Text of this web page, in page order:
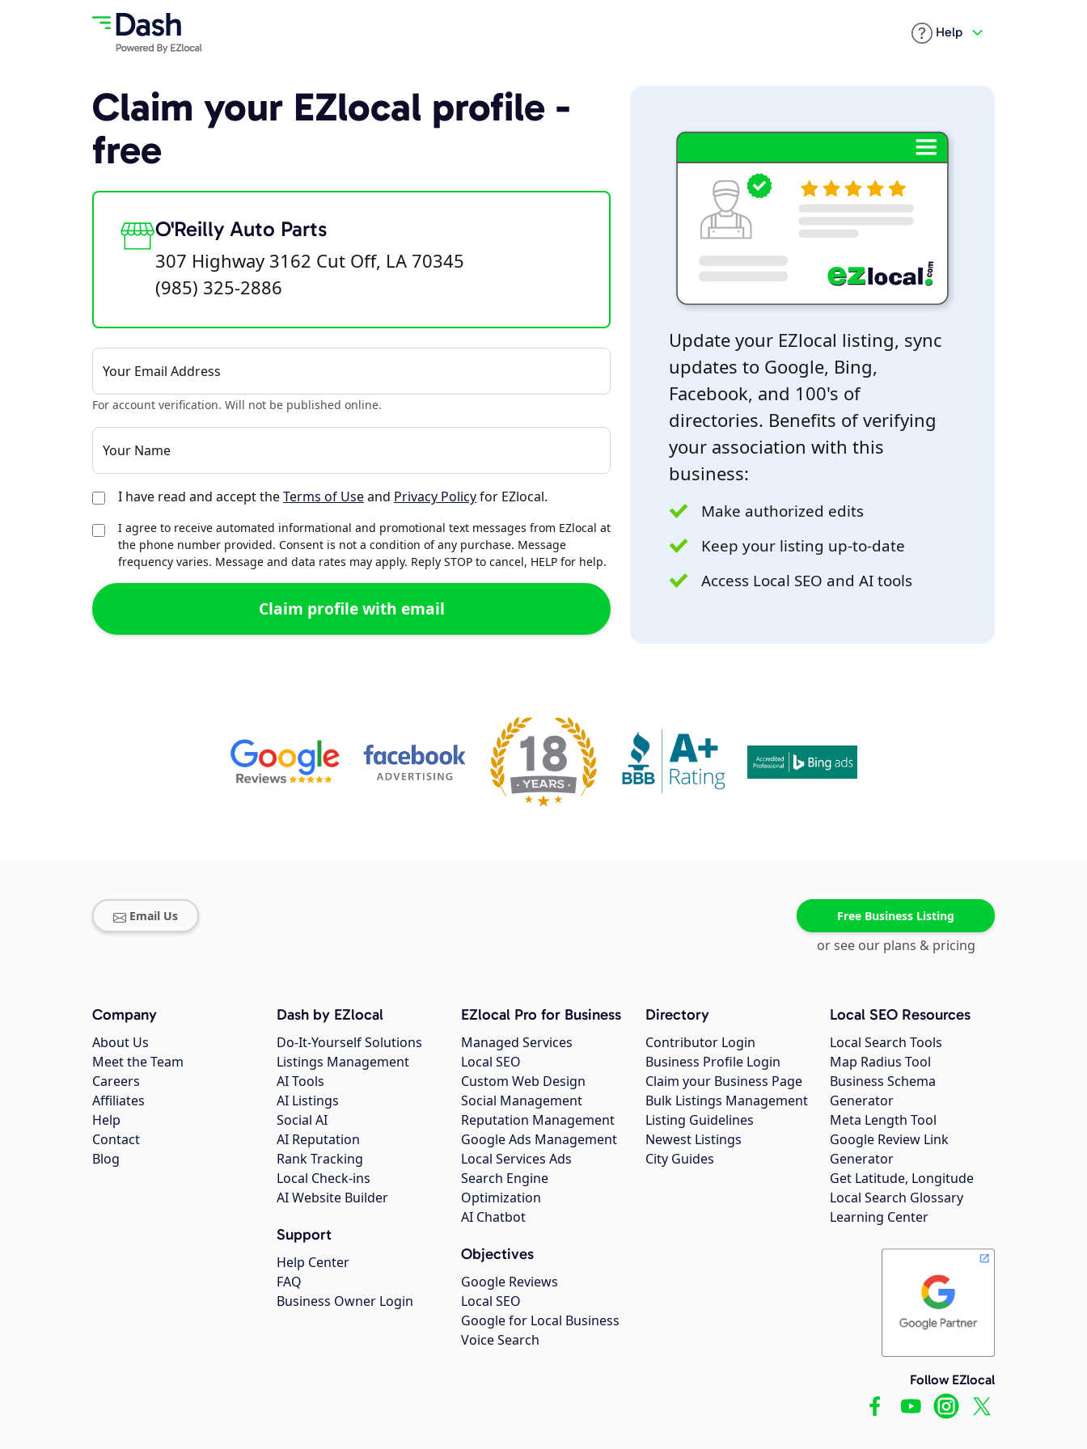
Help
Claim your EZlocal profile -
free
O'Reilly Auto Parts
307 Highway 3162 Cut Off, LA 70345
(985) 325-2886
Your Email Address
For account verification. Will not be published online.
Your Name
I have read and accept theTerms of Useand Privacy Policyfor EZlocal.
I agree to receive automated informational and promotional text messages from EZlocal at
the phone number provided. Consent is not a condition of any purchase. Message
frequency varies. Message and data rates may apply. Reply STOP to cancel, HELP for help.
Update your EZlocal listing, sync
updates to Google, Bing,
Facebook, and 100's of
directories. Benefits of verifying
your association with this
business:
Make authorized edits
Keep your listing up-to-date
Access Local SEO and AI tools
Email Us Free Business Listing
or see our plans & pricing
Company
About Us
Meet the Team
Careers
Affiliates
Help
Contact
Blog
Dash by EZlocal
Do-It-Yourself Solutions
Listings Management
AI Tools
AI Listings
Social AI
AI Reputation
Rank Tracking
Local Check-ins
AI Website Builder
Support
Help Center
FAQ
Business Owner Login
EZlocal Pro for Business
Managed Services
Local SEO
Custom Web Design
Social Management
Reputation Management
Google Ads Management
Local Services Ads
Search Engine
Optimization
AI Chatbot
Objectives
Google Reviews
Local SEO
Google for Local Business
Voice Search
Directory
Contributor Login
Business Profile Login
Claim your Business Page
Bulk Listings Management
Listing Guidelines
Newest Listings
City Guides
Local SEO Resources
Local Search Tools
Map Radius Tool
Business Schema
Generator
Meta Length Tool
Google Review Link
Generator
Get Latitude, Longitude
Local Search Glossary
Learning Center
Follow EZlocal